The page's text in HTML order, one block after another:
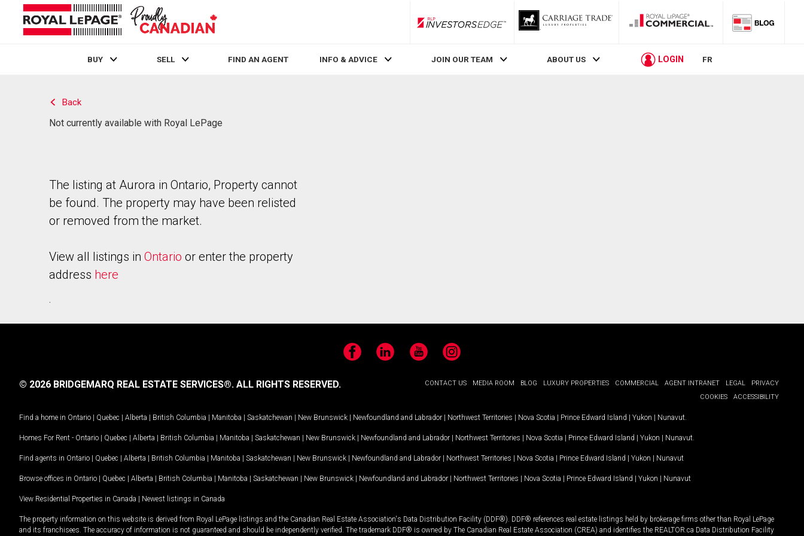
RLP InvestorsEdge
BUY SELL FIND AN AGENT INFO & ADVICE JOIN OUR TEAM ABOUT US LOGIN FR
Back
Not currently available with Royal LePage
The listing at Aurora in Ontario, Property cannot
be found. The property may have been relisted
or removed from the market.
View all listings in Ontario or enter the property
address here
.
FacebookLinkedIn YouTubeInstagram
CONTACT US MEDIA ROOM BLOG LUXURY PROPERTIES COMMERCIAL AGENT INTRANET LEGAL
PRIVACY
COOKIES
ACCESSIBILITY
© 2026 BRIDGEMARQ REAL ESTATE SERVICES®. ALL RIGHTS RESERVED.
Find a home in Ontario | Quebec | Alberta | British Columbia | Manitoba | Saskatchewan | New Brunswick | Newfoundland and Labrador | Northwest Territories | Nova Scotia | Prince Edward Island | Yukon | Nunavut
Homes For Rent - Ontario | Quebec | Alberta | British Columbia | Manitoba | Saskatchewan | New Brunswick | Newfoundland and Labrador | Northwest Territories | Nova Scotia | Prince Edward Island | Yukon | Nunavut
Find agents in Ontario | Quebec | Alberta | British Columbia | Manitoba | Saskatchewan | New Brunswick | Newfoundland and Labrador | Northwest Territories | Nova Scotia | Prince Edward Island | Yukon | Nunavut
Browse offices in Ontario | Quebec | Alberta | British Columbia | Manitoba | Saskatchewan | New Brunswick | Newfoundland and Labrador | Northwest Territories | Nova Scotia | Prince Edward Island | Yukon | Nunavut
View Residential Properties in Canada | Newest listings in Canada
The property information on this website is derived from Royal LePage listings and the Canadian Real Estate Association's Data Distribution Facility (DDF®). DDF® references real estate listings held by brokerage firms other than Royal LePage
and its franchisees. The accuracy of information is not guaranteed and should be independently verified. The trademark DDF® is owned by The Canadian Real Estate Association (CREA) and identifies the REALTOR.ca Data Distribution Facility